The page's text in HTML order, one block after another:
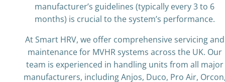
manufacturer’s guidelines (typically every 3 to 6
months) is crucial to the system’s performance.
At Smart HRV, we offer comprehensive servicing and
maintenance for MVHR systems across the UK. Our
team is experienced in handling units from all major
manufacturers, including Anjos, Duco, Pro Air,